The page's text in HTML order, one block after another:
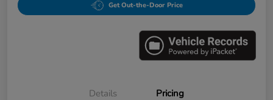
Get Out-the-Door Price
Details Pricing